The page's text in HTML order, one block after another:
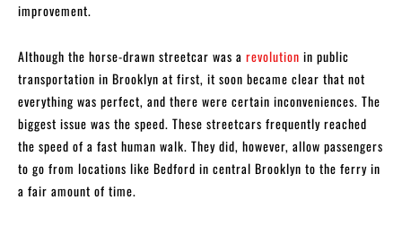
improvement.
Although the horse-drawn streetcar was a revolution in public
transportation in Brooklyn at first, it soon became clear that not
everything was perfect, and there were certain inconveniences. The
biggest issue was the speed. These streetcars frequently reached
the speed of a fast human walk. They did, however, allow passengers
to go from locations like Bedford in central Brooklyn to the ferry in
a fair amount of time.